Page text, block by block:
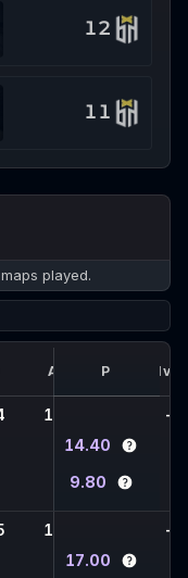
12
11
played.
A FK 1vX
P
12
-
14.40
9.80
10
-
17.00